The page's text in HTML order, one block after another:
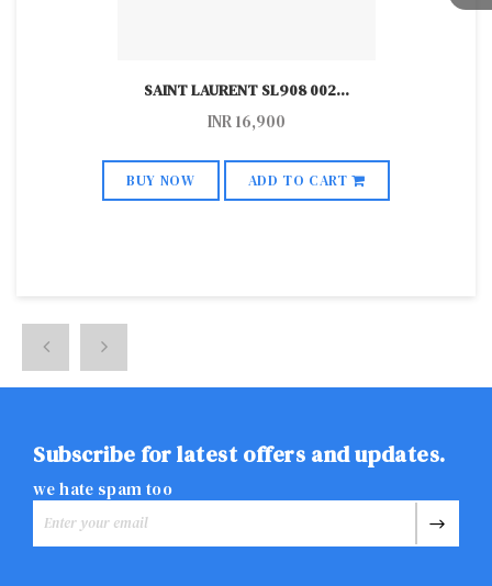
SAINT LAURENT SL908 002...
INR 16,900
BUY NOW ADD TO CART
Subscribe for latest offers and updates.
we hate spam too